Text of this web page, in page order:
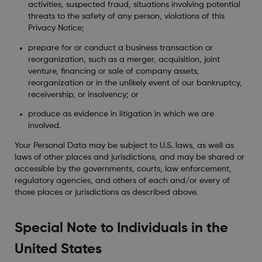
activities, suspected fraud, situations involving potential
threats to the safety of any person, violations of this
Privacy Notice;
prepare for or conduct a business transaction or
reorganization, such as a merger, acquisition, joint
venture, financing or sale of company assets,
reorganization or in the unlikely event of our bankruptcy,
receivership, or insolvency; or
produce as evidence in litigation in which we are
involved.
Your Personal Data may be subject to U.S. laws, as well as
laws of other places and jurisdictions, and may be shared or
accessible by the governments, courts, law enforcement,
regulatory agencies, and others of each and/or every of
those places or jurisdictions as described above.
Special Note to Individuals in the
United States